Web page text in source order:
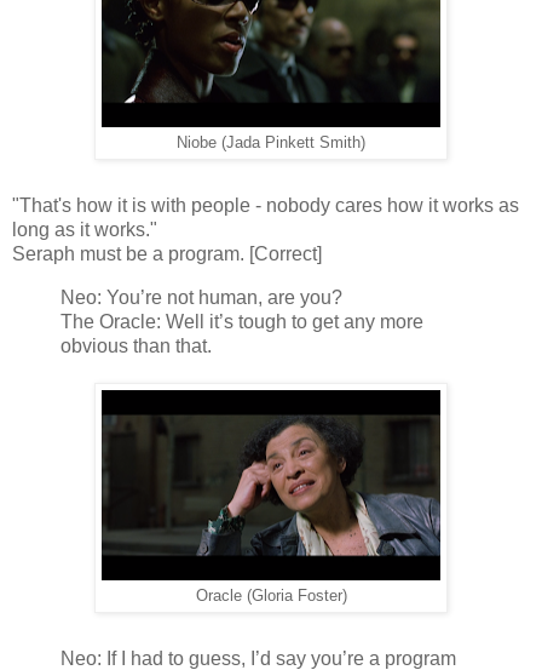
Niobe (Jada Pinkett Smith)
"That's how it is with people - nobody cares how it works as
long as it works."
Seraph must be a program. [Correct]
Neo: You’re not human, are you?
The Oracle: Well it’s tough to get any more
obvious than that.
Oracle (Gloria Foster)
Neo: If I had to guess, I’d say you’re a program